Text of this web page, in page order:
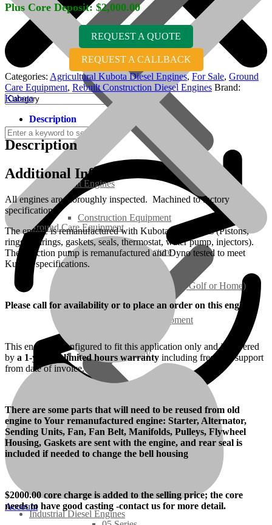
Rebuilt Engines
Construction Equipment
Industrial / Infrastructure
Ground Care – (Lawn Care, Golf or Home)
Agriculture / Farm Equipment
Recreation / Utility
Diesel Engines
Super Mini Series
3 Series
Ground Care Equipment
Industrial Diesel Engines
Account
Plus Core Deposit: $2,000.00
REQUEST A QUOTE
REQUEST A CALLBACK
Categories: Agricultural Kubota Diesel Engines, For Sale, Ground
Care Equipment, Rebuilt Construction Diesel Engines Brand:
Kubota
Description
Description
Additional Information
All engines are thoroughly inspected. Machined to factory
specifications.
The engine is remanufactured with Kubota OEM parts (Pistons,
rings, bearings, gaskets, seals, thermostat, water pump, injectors).
The injection pump is remanufactured and Dyno tested to meet
Kubota specifications.
Please call for availability or to place an order on this engine.
This engine is configured to fit this application only and is covered
by a 1-year/unlimited hours warranty including free tech support
from date of invoice.
There are some parts that will need to be reused from old
engine to Your remanufactured engine: Starter, Alternator,
Sending Units, Fan, Fan Belt, Manifolds, Pulleys, Flywheel
Housing, Gaskets are sent with the engine, and rear seal is
included if needed to change the bell housing
$2000.00 core charge is added to the selling price; the core
needs to have good casting -contact us for more detail.